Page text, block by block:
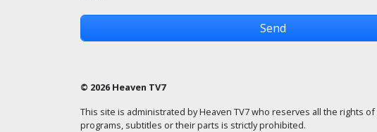
© 2026 Heaven TV7
This site is administrated by Heaven TV7 who reserves all the rights
programs, subtitles or their parts is strictly prohibited.